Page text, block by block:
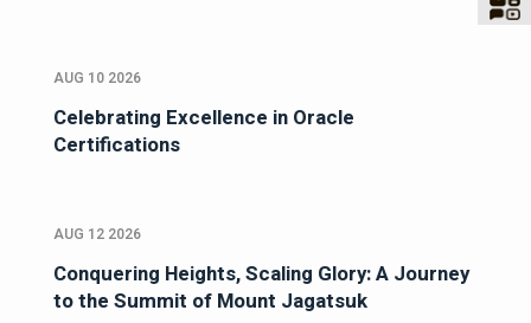
AUG 10 2026
Celebrating Excellence in Oracle
Certifications
AUG 12 2026
Conquering Heights, Scaling Glory: A Journey
to the Summit of Mount Jagatsuk